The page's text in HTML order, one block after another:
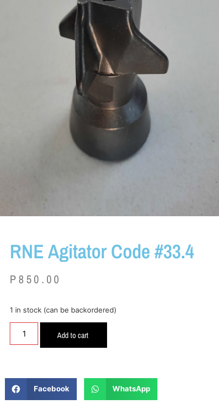
RNE Agitator Code #33.4
P 850.00
1 in stock (can be backordered)
Add to cart
Facebook WhatsApp